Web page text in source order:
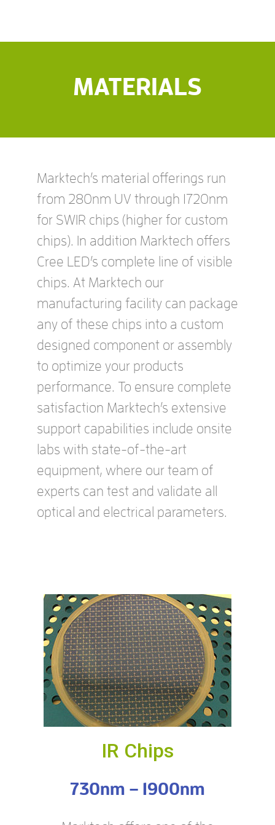
MATERIALS
Marktech’s material offerings run
from 280nm UV through 1720nm
for SWIR chips (higher for custom
chips). In addition Marktech offers
Cree LED’s complete line of visible
chips. At Marktech our
manufacturing facility can package
any of these chips into a custom
designed component or assembly
to optimize your products
performance. To ensure complete
satisfaction Marktech’s extensive
support capabilities include onsite
labs with state-of-the-art
equipment, where our team of
experts can test and validate all
optical and electrical parameters.
IR Chips
730nm – 1900nm